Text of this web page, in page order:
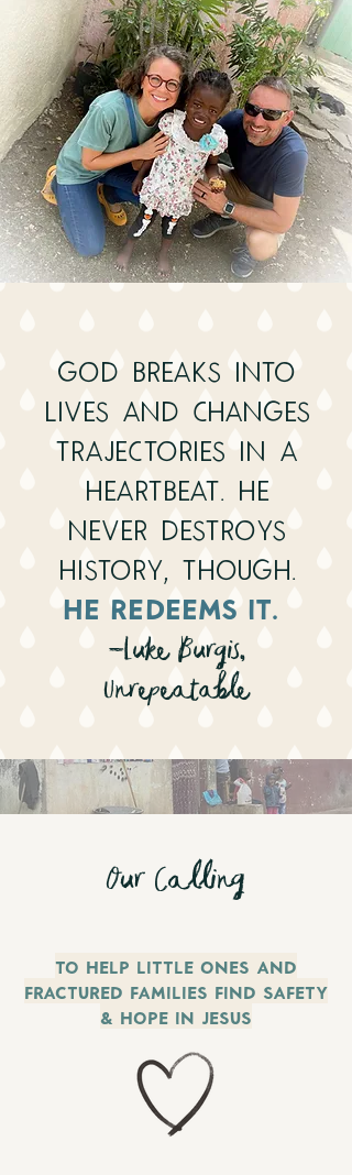
God breaks into
lives and changes
trajectories in a
heartbeat. He
never destroys
history, though.
He redeems it.
-Luke Burgis,
Unrepeatable
Our Calling
To Help little ones and
fractured families find safety
& Hope in Jesus